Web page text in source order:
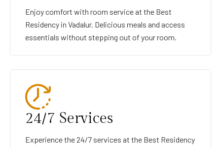
Enjoy comfort with room service at the Best
Residency in Vadalur. Delicious meals and access
essentials without stepping out of your room.
24/7 Services
Experience the 24/7 services at the Best Residency